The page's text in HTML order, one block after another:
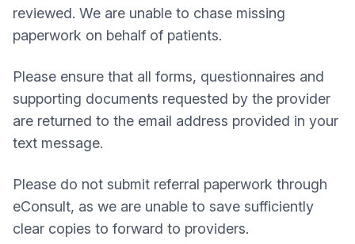
reviewed. We are unable to chase missing
paperwork on behalf of patients.
Please ensure that all forms, questionnaires and
supporting documents requested by the provider
are returned to the email address provided in your
text message.
Please do not submit referral paperwork through
eConsult, as we are unable to save sufficiently
clear copies to forward to providers.